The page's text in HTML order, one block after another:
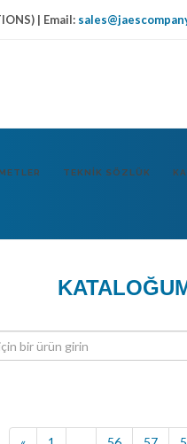
| Email:
TEKNIK SÖZLÜK